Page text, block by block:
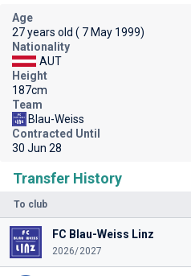
Transfer History
To club
FC Blau-Weiss Linz
2026/2027
Age
27 years old ( 7 May 1999)
Nationality
AUT
Height
187cm
Team
Blau-Weiss
Contracted Until
30 Jun 28